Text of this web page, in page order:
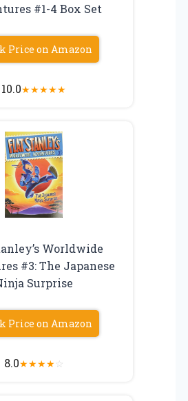
#1-4 Box Set
Price on Amazon
10.0★★★★★
Worldwide
#3: The Japanese
Surprise
Price on Amazon
8.0★★★★☆